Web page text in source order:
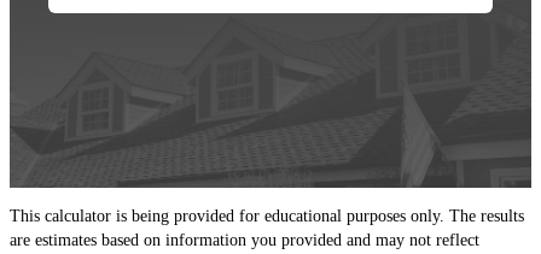
This calculator is being provided for educational purposes only. The results
are estimates based on information you provided and may not reflect